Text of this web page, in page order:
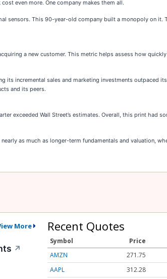
even more. One company makes them all.
sensors. This 90-year-old company built a monopoly on it.
a new customer. This metric helps assess how
its incremental sales and marketing investments outpaced its
and its peers.
exceeded Wall Street’s estimates. Overall, this print had
as much as longer-term fundamentals and valuation,
More
↗
Recent Quotes
Symbol Price
AMZN
271.76
AAPL
312.31